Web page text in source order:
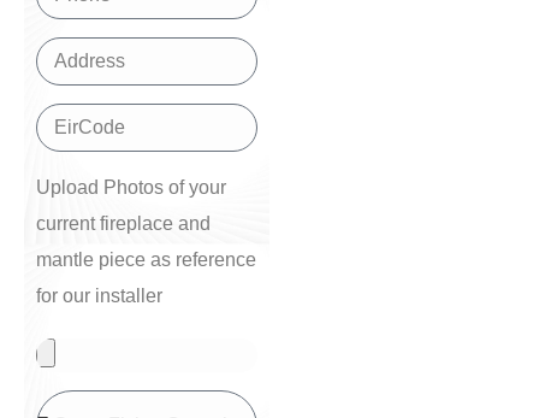
Upload Photos of your
current fireplace and
mantle piece as reference
for our installer